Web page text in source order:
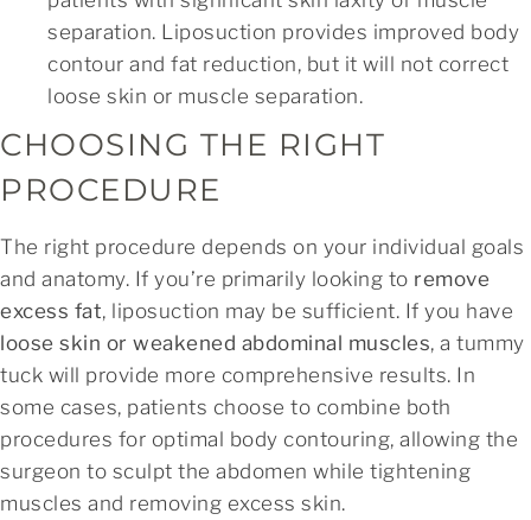
separation. Liposuction provides improved body
contour and fat reduction, but it will not correct
loose skin or muscle separation.
CHOOSING THE RIGHT
PROCEDURE
The right procedure depends on your individual goals
and anatomy. If you’re primarily looking to remove
excess fat, liposuction may be sufficient. If you have
loose skin or weakened abdominal muscles, a tummy
tuck will provide more comprehensive results. In
some cases, patients choose to combine both
procedures for optimal body contouring, allowing the
surgeon to sculpt the abdomen while tightening
muscles and removing excess skin.